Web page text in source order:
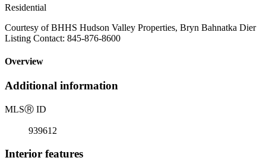
Residential
Courtesy of BHHS Hudson Valley Properties, Bryn Bahnatka Dier
Listing Contact: 845-876-8600
Overview
Additional information
MLSⓇ ID
939612
Interior features